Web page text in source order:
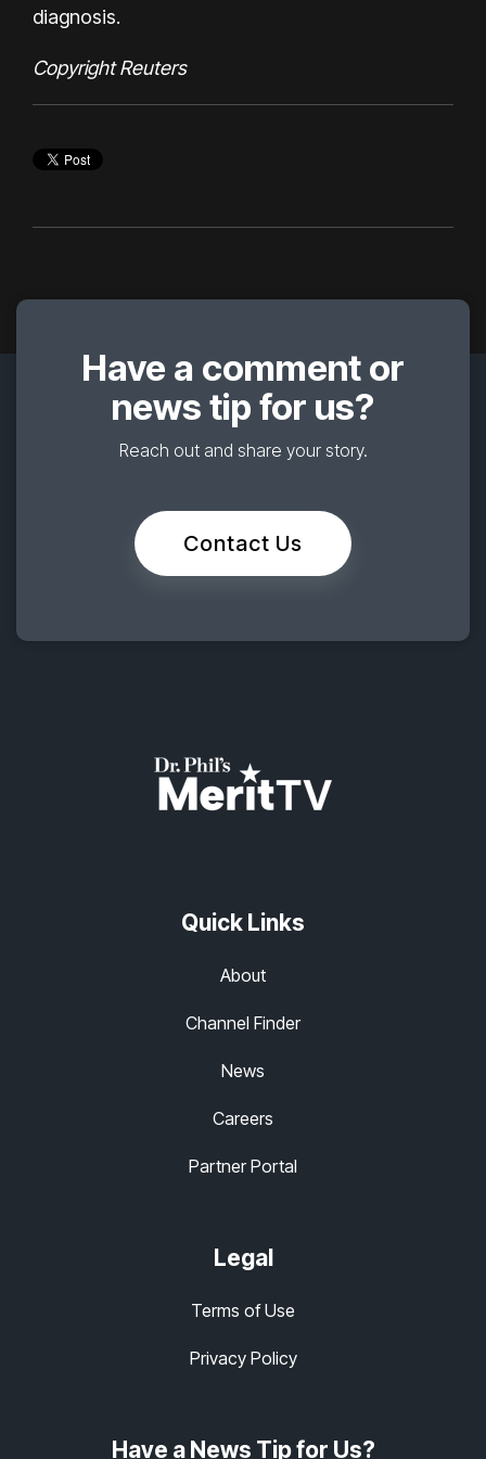
diagnosis.
Copyright Reuters
Have a comment or
news tip for us?
Reach out and share your story.
Contact Us
Quick Links
About
Channel Finder
News
Careers
Partner Portal
Legal
Terms of Use
Privacy Policy
Have a News Tip for Us?